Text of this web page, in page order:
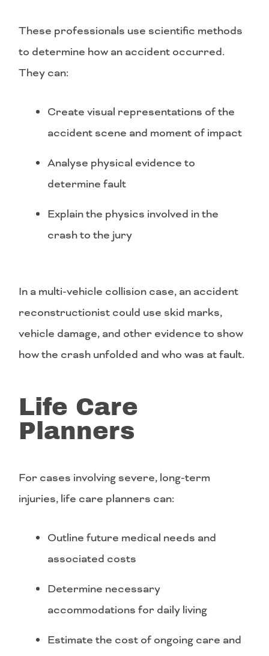
These professionals use scientific methods
to determine how an accident occurred.
They can:
Create visual representations of the
accident scene and moment of impact
Analyse physical evidence to
determine fault
Explain the physics involved in the
crash to the jury
In a multi-vehicle collision case, an accident
reconstructionist could use skid marks,
vehicle damage, and other evidence to show
how the crash unfolded and who was at fault.
Life Care
Planners
For cases involving severe, long-term
injuries, life care planners can:
Outline future medical needs and
associated costs
Determine necessary
accommodations for daily living
Estimate the cost of ongoing care and